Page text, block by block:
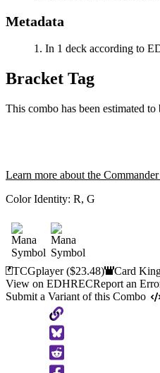
Metadata
In 1 deck according to
Bracket Tag
This combo has been estimated to
Learn more about the
Color Identity: R, G
TCGplayer($23.48) Card
View on EDHRECReport an
Submit a Variant of this Combo
Copy
to
Clipboard